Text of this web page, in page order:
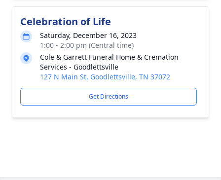
Celebration of Life
Saturday, December 16, 2023
1:00 - 2:00 pm (Central time)
Cole & Garrett Funeral Home & Cremation
Services - Goodlettsville
127 N Main St, Goodlettsville, TN 37072
Get Directions